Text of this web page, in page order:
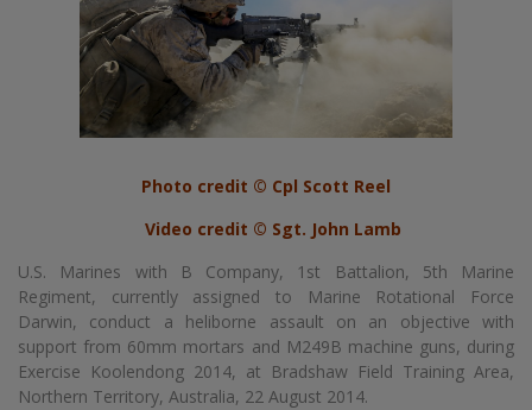
Photo credit © Cpl Scott Reel
Video credit © Sgt. John Lamb
U.S. Marines with B Company, 1st Battalion, 5th Marine
Regiment, currently assigned to Marine Rotational Force
Darwin, conduct a heliborne assault on an objective with
support from 60mm mortars and M249B machine guns, during
Exercise Koolendong 2014, at Bradshaw Field Training Area,
Northern Territory, Australia, 22 August 2014.